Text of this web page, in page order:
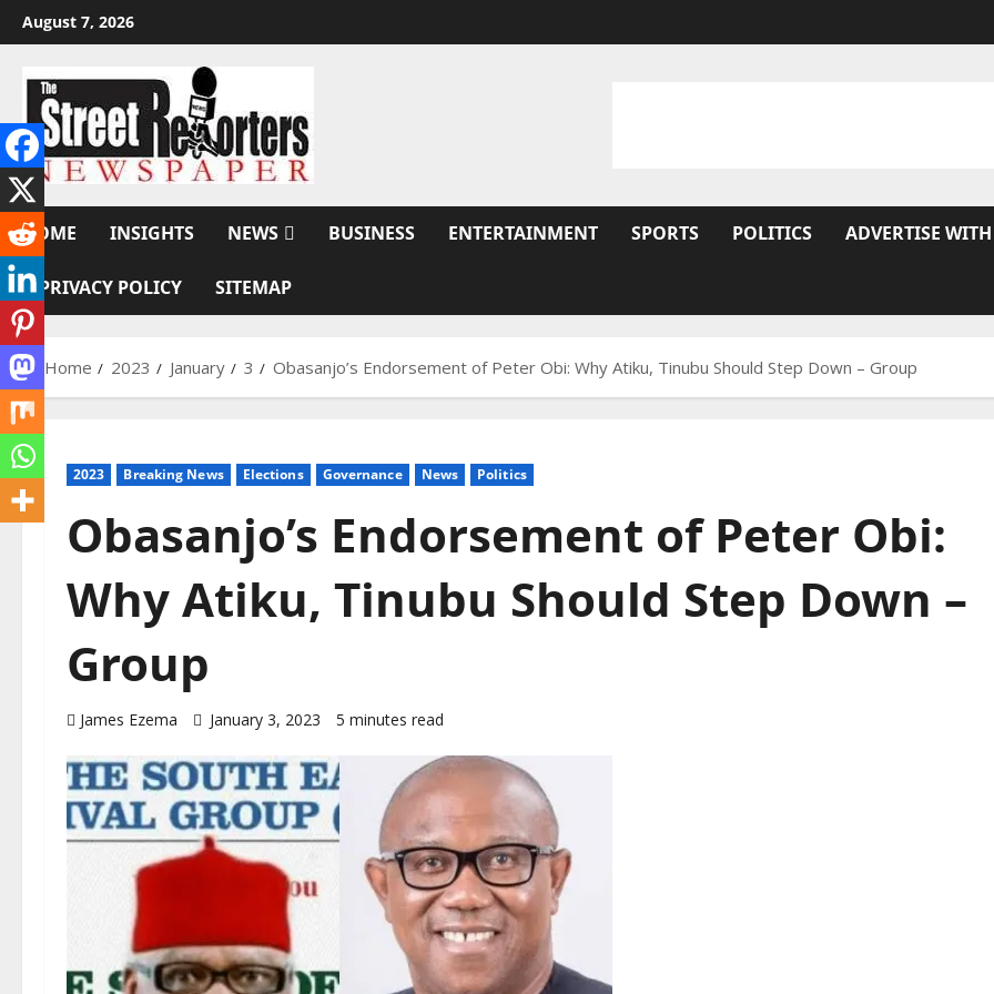
Skip
to
August 7, 2026
HOME INSIGHTS NEWS BUSINESS ENTERTAINMENT SPORTS POLITICS ADVERTISE
PRIVACY POLICY SITEMAP
Home 2023 January 3 Obasanjo’s Endorsement of Peter Obi: Why Atiku, Tinubu Should Step Down – Group
2023 Breaking News Elections Governance News Politics
Obasanjo’s Endorsement of Peter Obi:
Why Atiku, Tinubu Should Step Down –
Group
James Ezema January 3, 2023 5 minutes read